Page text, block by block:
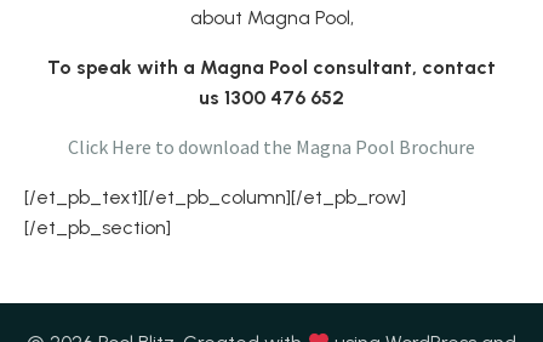
about Magna Pool,
To speak with a Magna Pool consultant, contact
us 1300 476 652
Click Here to download the Magna Pool Brochure
[/et_pb_text][/et_pb_column][/et_pb_row]
[/et_pb_section]